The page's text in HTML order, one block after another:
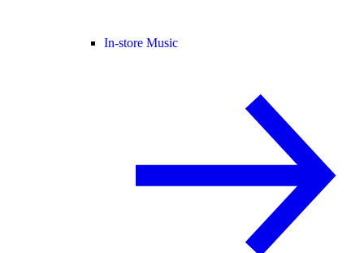
In-store Music